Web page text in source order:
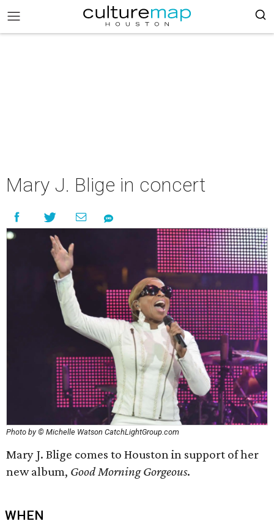
Mary J. Blige in concert
Photo by © Michelle Watson CatchLightGroup.com
Mary J. Blige comes to Houston in support of her
new album, Good Morning Gorgeous.
WHEN